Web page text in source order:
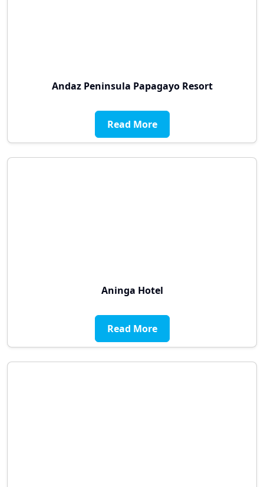
Andaz Peninsula Papagayo Resort
Read More
Aninga Hotel
Read More